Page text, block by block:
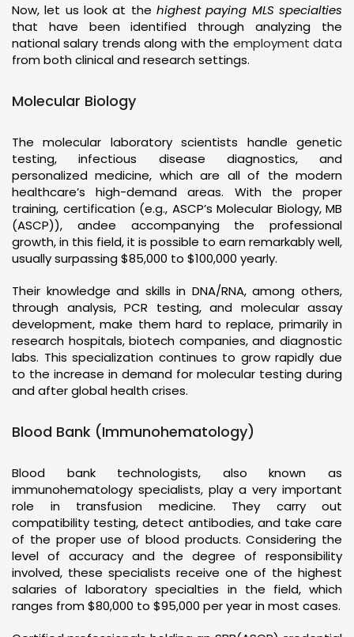
Now, let us look at the highest paying MLS specialties
that have been identified through analyzing the
national salary trends along with the employment data
from both clinical and research settings.
Molecular Biology
The molecular laboratory scientists handle genetic
testing, infectious disease diagnostics, and
personalized medicine, which are all of the modern
healthcare’s high-demand areas. With the proper
training, certification (e.g., ASCP’s Molecular Biology, MB
(ASCP)), andee accompanying the professional
growth, in this field, it is possible to earn remarkably well,
usually surpassing $85,000 to $100,000 yearly.
Their knowledge and skills in DNA/RNA, among others,
through analysis, PCR testing, and molecular assay
development, make them hard to replace, primarily in
research hospitals, biotech companies, and diagnostic
labs. This specialization continues to grow rapidly due
to the increase in demand for molecular testing during
and after global health crises.
Blood Bank (Immunohematology)
Blood bank technologists, also known as
immunohematology specialists, play a very important
role in transfusion medicine. They carry out
compatibility testing, detect antibodies, and take care
of the proper use of blood products. Considering the
level of accuracy and the degree of responsibility
involved, these specialists receive one of the highest
salaries of laboratory specialties in the field, which
ranges from $80,000 to $95,000 per year in most cases.